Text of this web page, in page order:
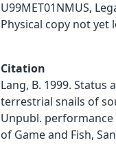
U99MET01NMUS,
Physical copy not yet
Citation
Lang, B. 1999.
terrestrial snails of
Unpubl.
of Game and Fish,